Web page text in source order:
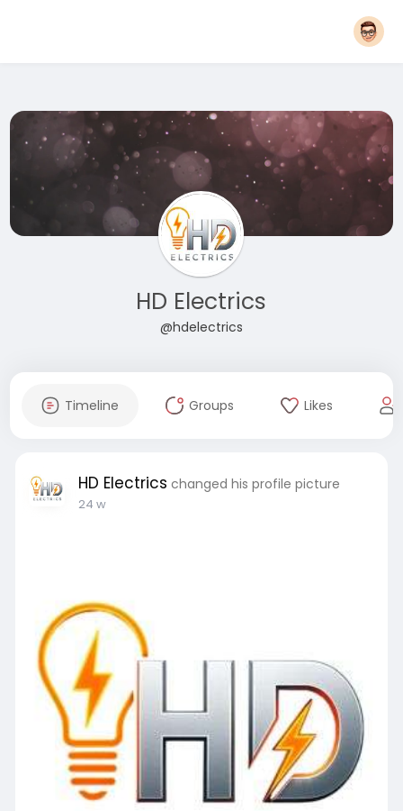
HD Electrics
@hdelectrics
Timeline Groups Likes
HD Electrics changed his profile picture
24 w